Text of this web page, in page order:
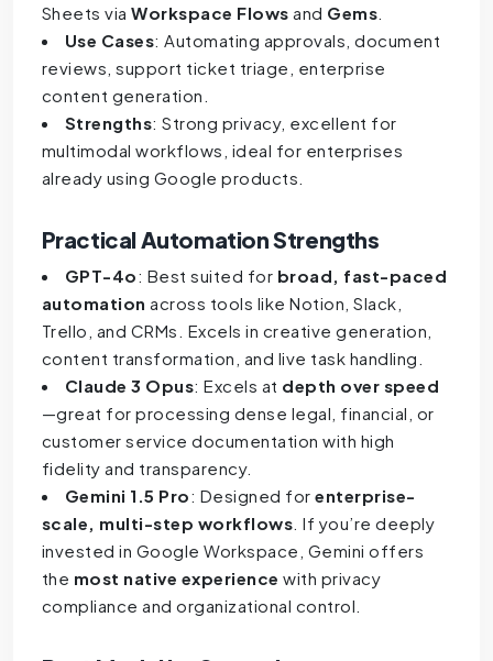
Sheets viaWorkspace Flows and Gems
Use Cases: Automating approvals, document
reviews, support ticket triage, enterprise
content generation.
Strengths: Strong privacy, excellent for
multimodal workflows, ideal for enterprises
already using Google products.
Practical Automation Strengths
GPT-4o: Best suited for broad, fast-paced
automation across tools like Notion, Slack,
Trello, and CRMs. Excels in creative generation,
content transformation, and live task handling.
Claude 3 Opus: Excels at depth over speed
—great for processing dense legal, financial, or
customer service documentation with high
fidelity and transparency.
Gemini 1.5 Pro: Designed forenterprise-
scale, multi-step workflows . If you’re deeply
invested in Google Workspace, Gemini offers
the most native experience with privacy
compliance and organizational control.